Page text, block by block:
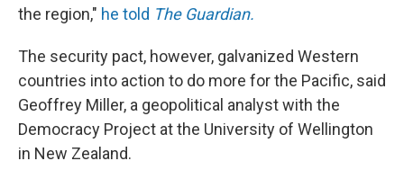
the region," he told The Guardian.
The security pact, however, galvanized Western
countries into action to do more for the Pacific, said
Geoffrey Miller, a geopolitical analyst with the
Democracy Project at the University of Wellington
in New Zealand.